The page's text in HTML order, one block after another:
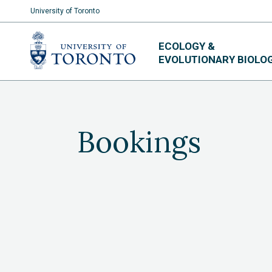
content
ECOLOGY &
EVOLUTIONARY
Bookings
University of Toronto